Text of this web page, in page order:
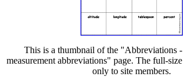
This is a thumbnail of the "Abbreviations
measurement abbreviations" page. The full-
only to site members.